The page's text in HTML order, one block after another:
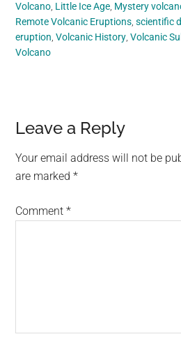
Volcano Little Ice Age Mystery
Remote Volcanic Eruptions ,scientific
eruption ,Volcanic History ,Volcanic
Volcano
Reader
Interactions
Leave a Reply
Your email address will not be
are marked*
Comment*